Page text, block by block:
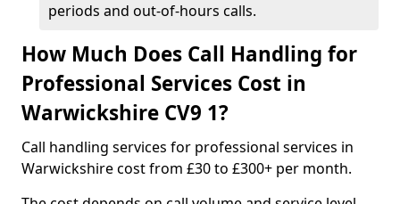
periods and out-of-hours calls.
How Much Does Call Handling for
Professional Services Cost in
Warwickshire CV9 1?
Call handling services for professional services in
Warwickshire cost from £30 to £300+ per month.